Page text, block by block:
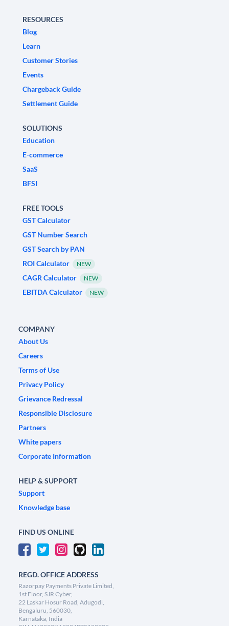
RESOURCES
Blog
Learn
Customer Stories
Events
Chargeback Guide
Settlement Guide
SOLUTIONS
Education
E-commerce
SaaS
BFSI
FREE TOOLS
GST Calculator
GST Number Search
GST Search by PAN
ROI Calculator
NEW
CAGR Calculator NEW
EBITDA Calculator NEW
COMPANY
About Us
Careers
Terms of Use
Privacy Policy
Grievance Redressal
Responsible Disclosure
Partners
White papers
Corporate Information
HELP & SUPPORT
Support
Knowledge base
FIND US ONLINE
REGD. OFFICE ADDRESS
Razorpay Payments Private Limited,
1st Floor, SJR Cyber,
22 Laskar Hosur Road, Adugodi,
Bengaluru, 560030,
Karnataka, India